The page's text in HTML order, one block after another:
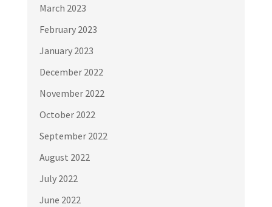
March 2023
February 2023
January 2023
December 2022
November 2022
October 2022
September 2022
August 2022
July 2022
June 2022